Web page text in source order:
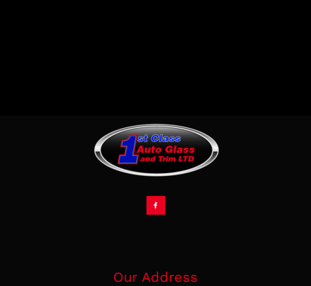
Our Address